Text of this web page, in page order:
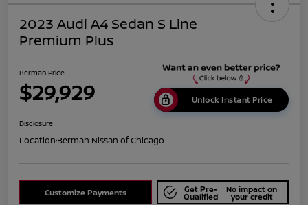
2023 Audi A4 Sedan S Line
Premium Plus
Berman Price
$29,929 Unlock Instant Price
Disclosure
Location:Berman Nissan of Chicago
Customize Payments Get Pre-
Qualified
No impact on
your credit